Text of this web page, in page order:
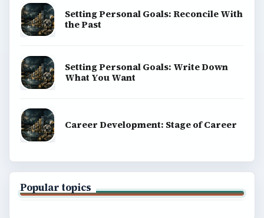
Setting Personal Goals: Reconcile With
the Past
Setting Personal Goals: Write Down
What You Want
Career Development: Stage of Career
Popular topics